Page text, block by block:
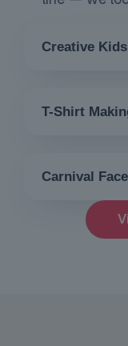
Creative
T-Shirt
Carnival